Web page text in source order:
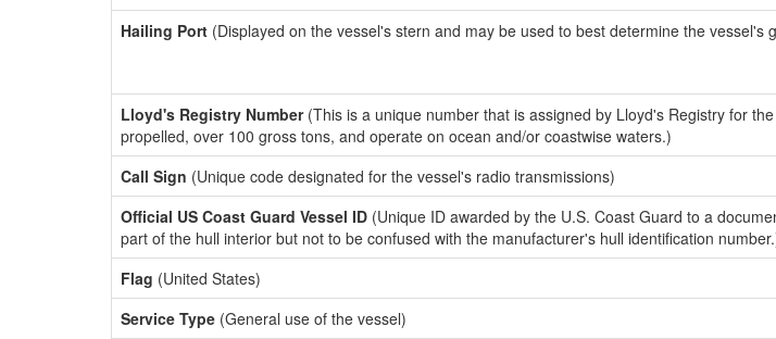
Hailing Port (Displayed on the vessel's stern and may be used to best determine the vessel's
Lloyd's Registry Number(This is a unique number that is assigned by Lloyd's Registry for
propelled, over 100 gross tons, and operate on ocean and/or coastwise waters.)
Call Sign (Unique code designated for the vessel's radio transmissions)
Official US Coast Guard Vessel ID (Unique ID awarded by the U.S. Coast Guard to a
part of the hull interior but not to be confused with the manufacturer's hull identification
Flag (United States)
Service Type (General use of the vessel)